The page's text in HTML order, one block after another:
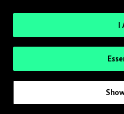
Sign up as an Artist
Request Invite as
I